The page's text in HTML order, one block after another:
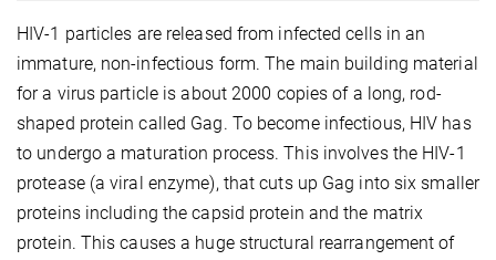
HIV-1 particles are released from infected cells in an
immature, non-infectious form. The main building material
for a virus particle is about 2000 copies of a long, rod-
shaped protein called Gag. To become infectious, HIV has
to undergo a maturation process. This involves the HIV-1
protease (a viral enzyme), that cuts up Gag into six smaller
proteins including the capsid protein and the matrix
protein. This causes a huge structural rearrangement of